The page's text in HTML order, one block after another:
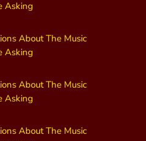
Asking
About The Music
Asking
About The Music
Asking
About The Music